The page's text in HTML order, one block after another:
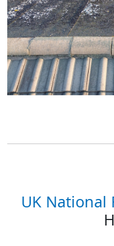
UK National